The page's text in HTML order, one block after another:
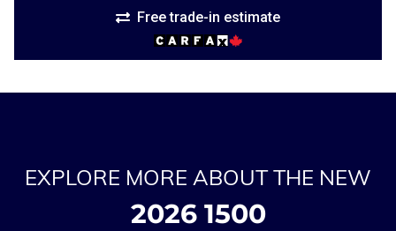
Free trade-in estimate
EXPLORE MORE ABOUT THE NEW
2026 1500